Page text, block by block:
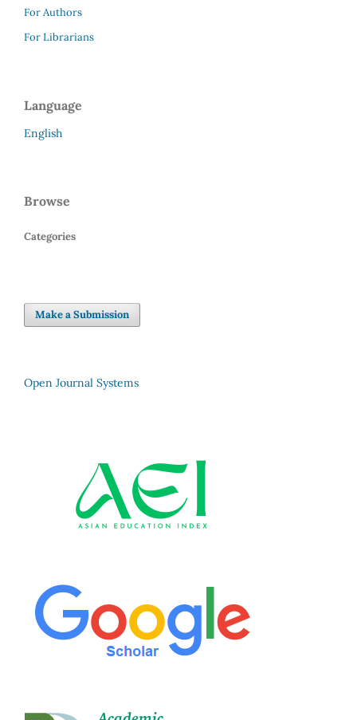
For Authors
For Librarians
Language
English
Browse
Categories
Make a Submission
Open Journal Systems